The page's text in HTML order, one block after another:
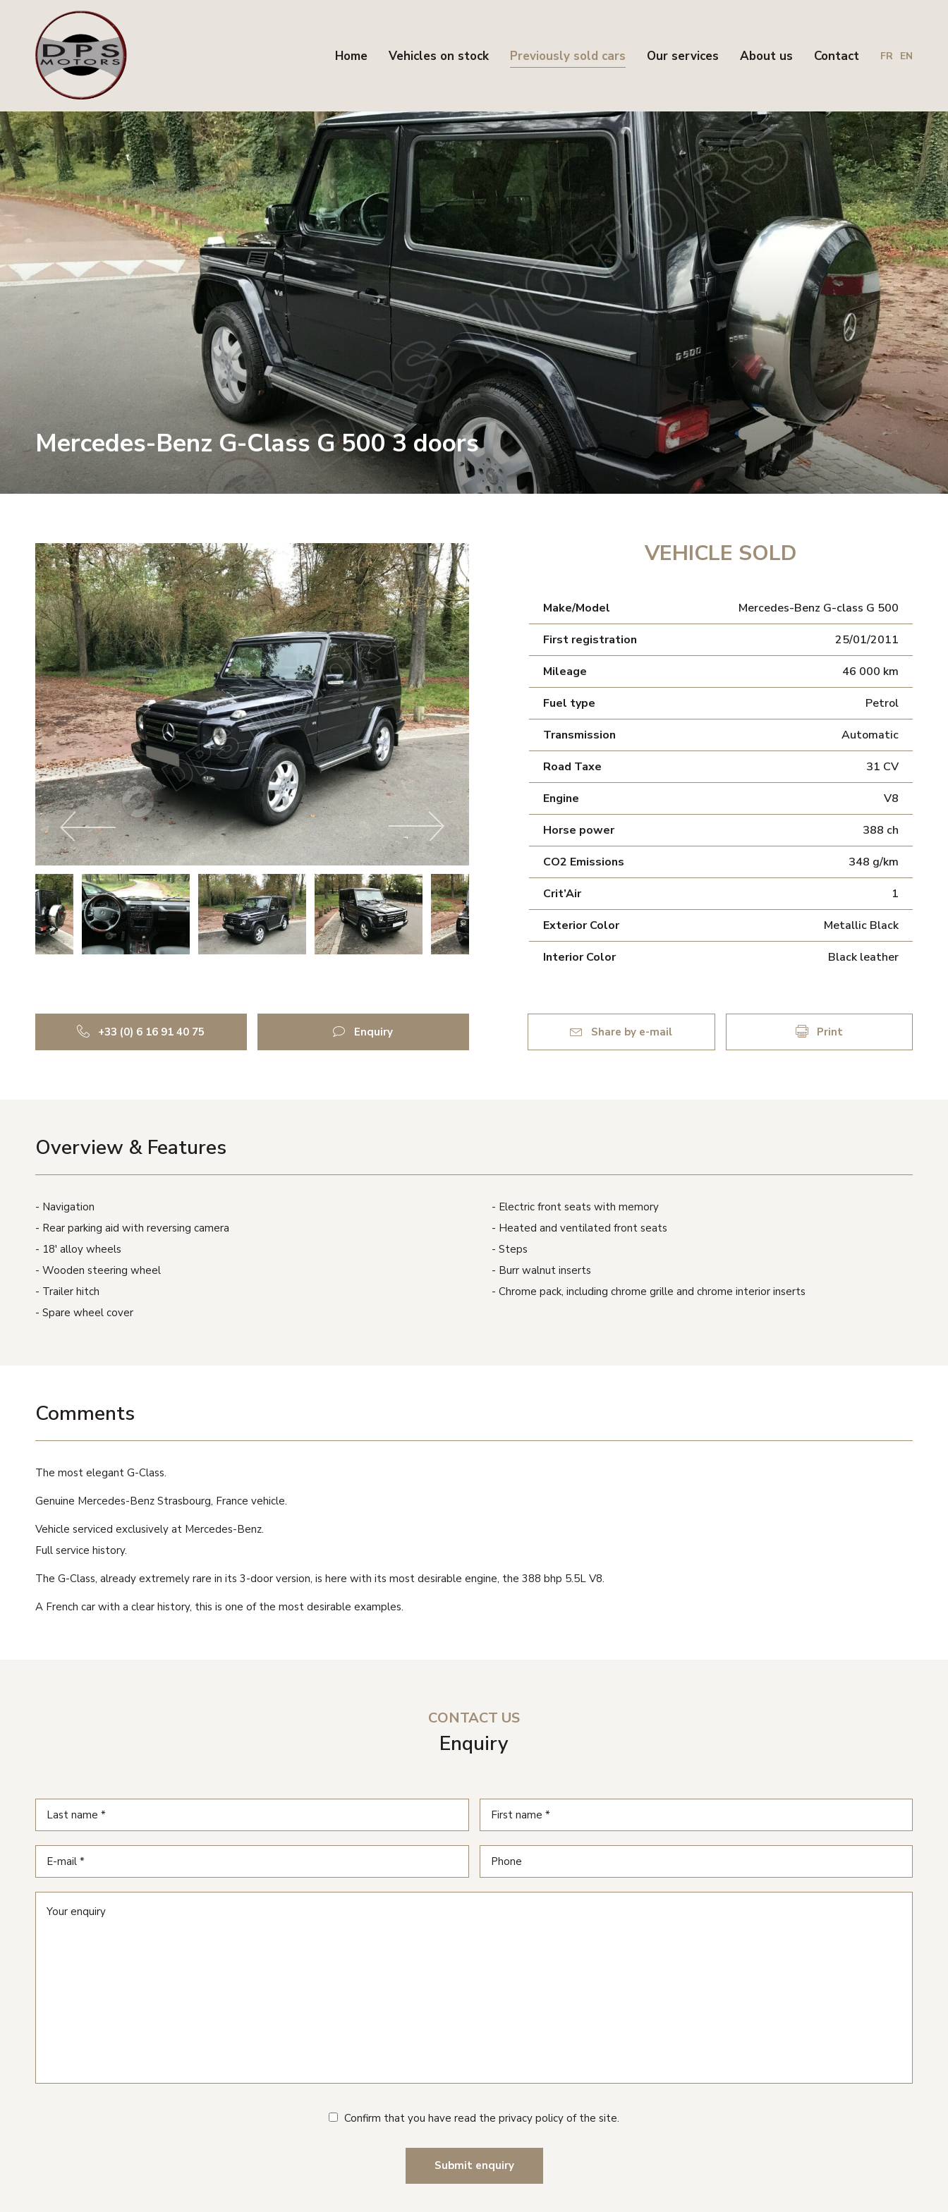
Home Vehicles on stock Previously sold cars Our services About us Contact FR EN
Mercedes-Benz G-Class G 500 3 doors
VEHICLE SOLD
Make/Model Mercedes-Benz G-class G 500
First registration 25/01/2011
Mileage 46 000 km
Fuel type Petrol
Transmission Automatic
Road Taxe 31 CV
Engine V8
Horse power 388 ch
CO2 Emissions 348 g/km
Crit’Air 1
Exterior Color Metallic Black
Interior Color Black leather
+33 (0) 6 16 91 40 75 Enquiry Share by e-mail Print
Overview & Features
Navigation
Rear parking aid with reversing camera
18′ alloy wheels
Wooden steering wheel
Trailer hitch
Spare wheel cover
Electric front seats with memory
Heated and ventilated front seats
Steps
Burr walnut inserts
Chrome pack, including chrome grille and chrome interior inserts
Comments
The most elegant G-Class.
Genuine Mercedes-Benz Strasbourg, France vehicle.
Vehicle serviced exclusively at Mercedes-Benz.
Full service history.
The G-Class, already extremely rare in its 3-door version, is here with its most desirable engine, the 388 bhp 5.5L V8.
A French car with a clear history, this is one of the most desirable examples.
CONTACT US
Enquiry
Confirm that you have read the privacy policy of the site.